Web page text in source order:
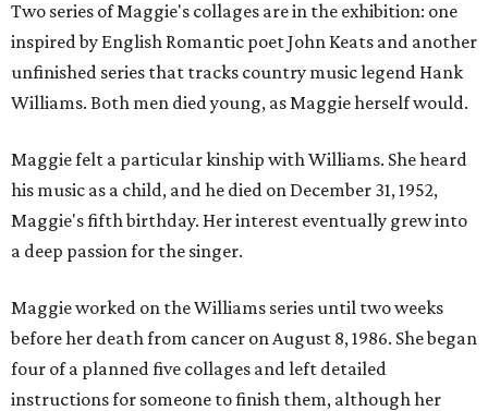
Two series of Maggie's collages are in the exhibition: one
inspired by English Romantic poet John Keats and another
unfinished series that tracks country music legend Hank
Williams. Both men died young, as Maggie herself would.
Maggie felt a particular kinship with Williams. She heard
his music as a child, and he died on December 31, 1952,
Maggie's fifth birthday. Her interest eventually grew into
a deep passion for the singer.
Maggie worked on the Williams series until two weeks
before her death from cancer on August 8, 1986. She began
four of a planned five collages and left detailed
instructions for someone to finish them, although her